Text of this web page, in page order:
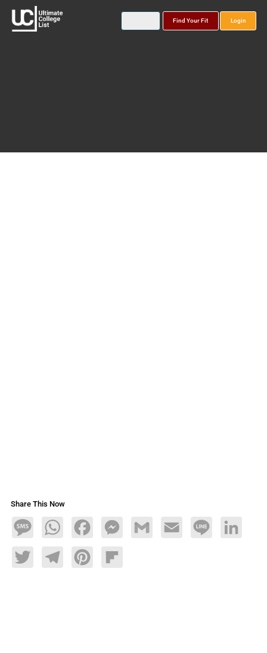
Find Your Fit Login
Share This Now
MessageWhatsAppFacebookMessengerGmail Email Line LinkedIn
TwitterTelegramPinterestFlipboard